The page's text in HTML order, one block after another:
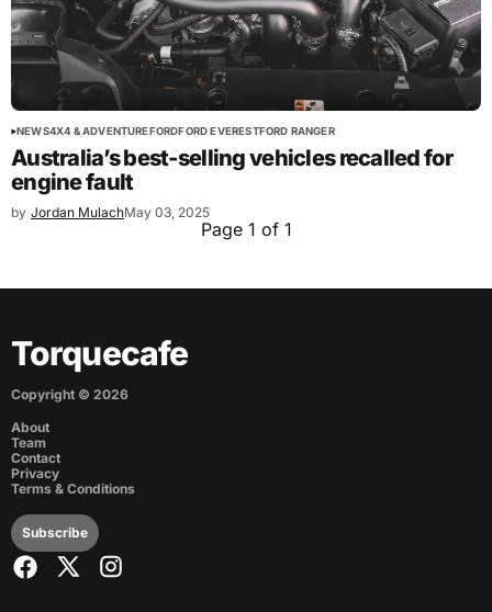
NEWS4X4 & ADVENTUREFORDFORD EVERESTFORD RANGER
Australia’s best-selling vehicles recalled for
engine fault
by Jordan MulachMay 03, 2025
Page 1 of 1
Torquecafe
Copyright © 2026
About
Team
Contact
Privacy
Terms & Conditions
Subscribe